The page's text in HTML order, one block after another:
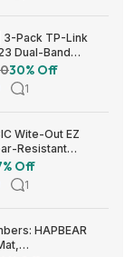
Pack TP-Link
Dual-Band
7 Mesh Wi-Fi
Back w/ Prime
Amazon
30% Off
1
Wite-Out EZ
Resistant
$10.93 ($1.09
+ Free Shipping w/
$35+
Off
1
HAPBEAR